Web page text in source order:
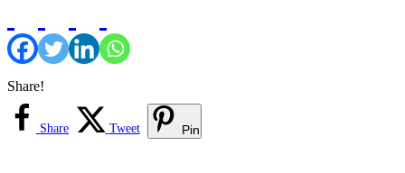
Share!
Share Tweet Pin